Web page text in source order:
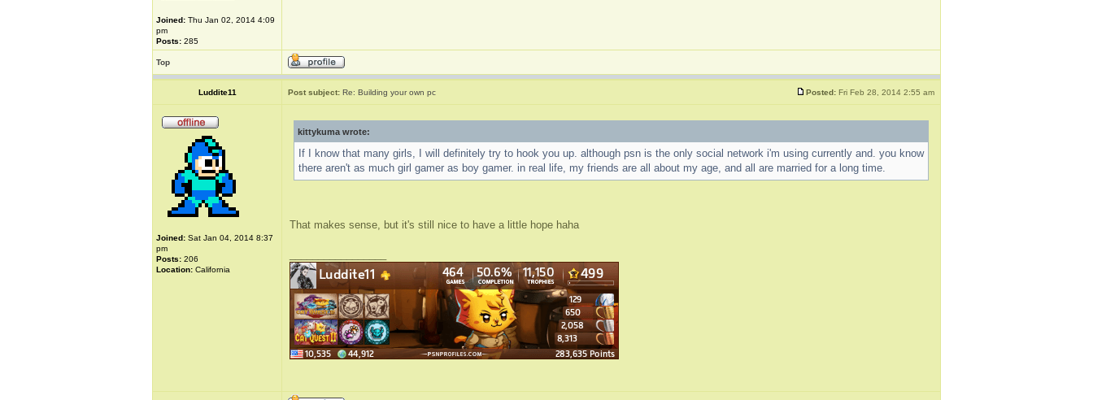
Joined: Thu Jan 02, 2014 4:09
pm
Posts: 285
Top
Luddite11 Post subject: Re: Building your own pc Posted: Fri Feb 28, 2014 2:55 am
Joined: Sat Jan 04, 2014 8:37
pm
Posts: 206
Location: California
kittykuma wrote:
If I know that many girls, I will definitely try to hook you up. although psn is the only social network i'm using currently and. you know
there aren't as much girl gamer as boy gamer. in real life, my friends are all about my age, and all are married for a long time.
That makes sense, but it's still nice to have a little hope haha